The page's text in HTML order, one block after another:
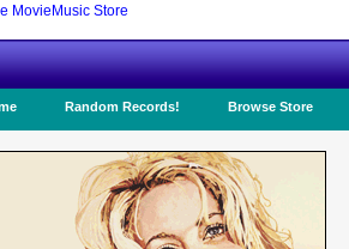
Random Records! Browse Store